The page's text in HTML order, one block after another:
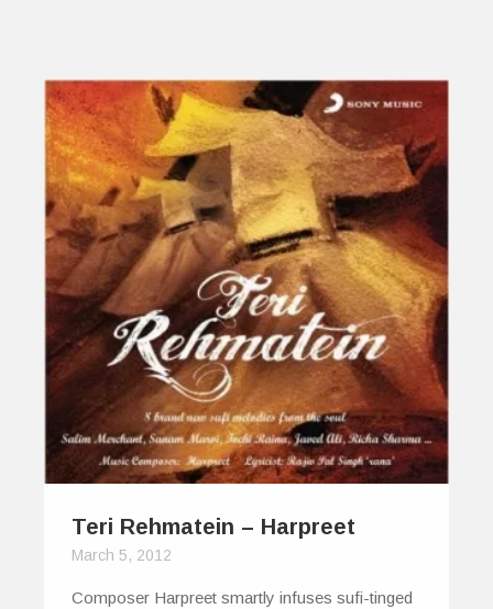
Teri Rehmatein – Harpreet
March 5, 2012
Composer Harpreet smartly infuses sufi-tinged